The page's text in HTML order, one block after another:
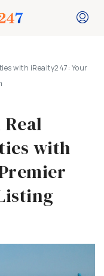
with iRealty247: Your
with